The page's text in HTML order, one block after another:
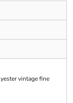
vintage fine